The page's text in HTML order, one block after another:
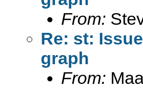
From:
Re: st:
graph
From: